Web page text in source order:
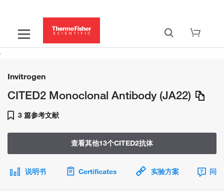
Invitrogen
CITED2 Monoclonal Antibody (JA22)
3 篇参考文献
查看其他13个CITED2抗体
说明书 Certificates 实验方案 问